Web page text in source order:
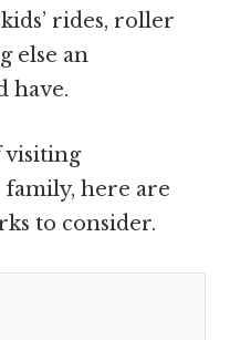
rides, roller
else an
have.
visiting
here are
to consider.